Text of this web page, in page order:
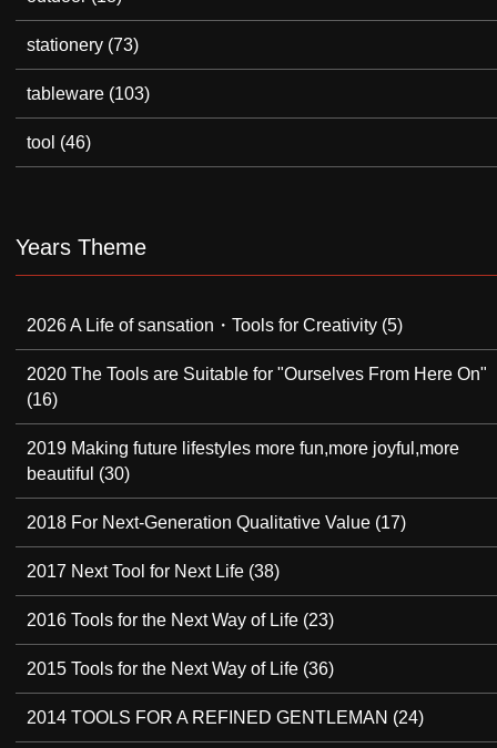
stationery (73)
tableware (103)
tool (46)
Years Theme
2026 A Life of sansation・Tools for Creativity (5)
2020 The Tools are Suitable for "Ourselves From Here On"
(16)
2019 Making future lifestyles more fun,more joyful,more
beautiful (30)
2018 For Next-Generation Qualitative Value (17)
2017 Next Tool for Next Life (38)
2016 Tools for the Next Way of Life (23)
2015 Tools for the Next Way of Life (36)
2014 TOOLS FOR A REFINED GENTLEMAN (24)